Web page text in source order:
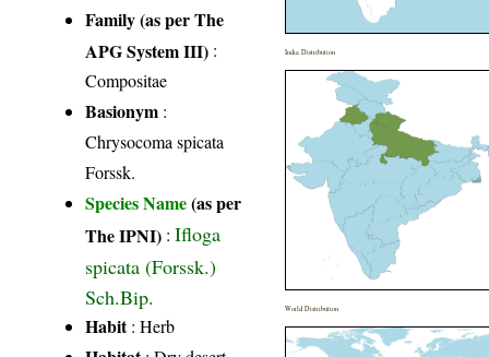
Family (as per The
APG System III) :
Compositae
Basionym :
Chrysocoma spicata
Forssk.
Species Name(as per
The IPNI) :Ifloga
spicata (Forssk.)
Sch.Bip.
Habit: Herb
India Distribution
World Distribution